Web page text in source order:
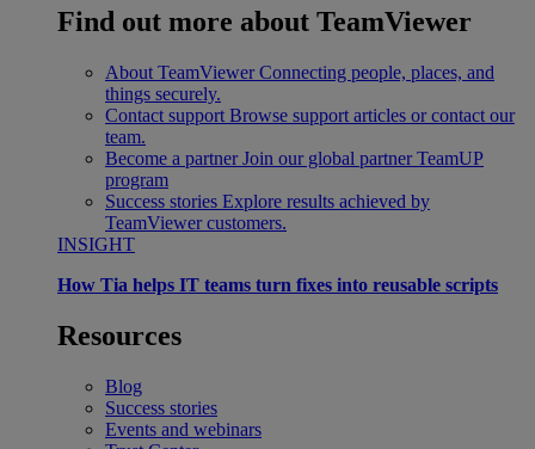
Find out more about TeamViewer
About TeamViewer Connecting people, places, and
things securely.
Contact support Browse support articles or contact our
team.
Become a partner Join our global partner TeamUP
program
Success stories Explore results achieved by
TeamViewer customers.
INSIGHT
How Tia helps IT teams turn fixes into reusable scripts
Resources
Blog
Success stories
Events and webinars